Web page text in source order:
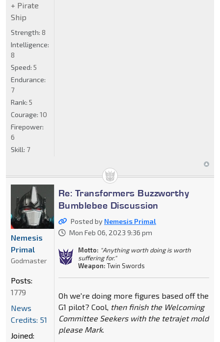
+ Pirate
Ship
Strength: 8
Intelligence:
8
Speed: 5
Endurance:
7
Rank: 5
Courage: 10
Firepower:
6
Skill: 7
Re: Transformers Buzzworthy
Bumblebee Discussion
Posted by Nemesis Primal
Mon Feb 06, 2023 9:36 pm
Motto: "Anything worth doing is worth
suffering for."
Weapon: Twin Swords
Oh we're doing more figures based off the
G1 pilot? Cool, then finish the Welcoming
Committee Seekers with the tetrajet mold
please Mark.
Nemesis
Primal
Godmaster
Posts:
1779
News
Credits: 51
Joined: